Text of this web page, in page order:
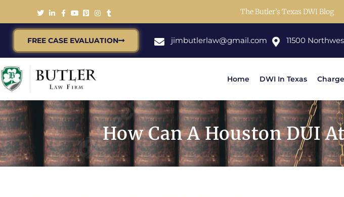
The Butler’s Texas DWI Blog
FREE CASE EVALUATION jimbutlerlaw@gmail.com 11500
Home DWI In Texas
How Can A Houston DUI